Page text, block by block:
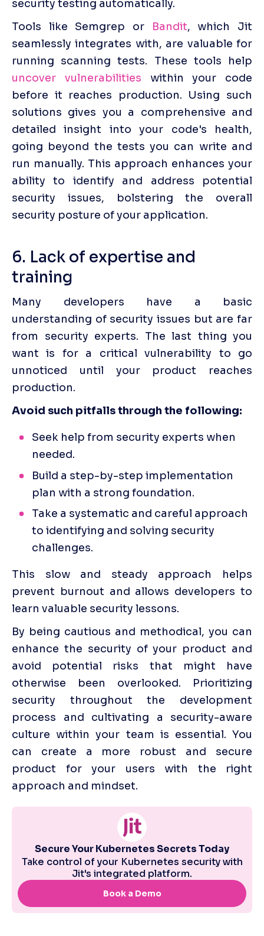
security testing automatically.
Tools like Semgrep or
Bandit, which Jit
seamlessly integrates with, are valuable for
uncover vulnerabilities within your code
before it reaches production. Using such
solutions gives you a comprehensive and
detailed insight into your code's health,
going beyond the tests you can write and
run manually. This approach enhances your
ability to identify and address potential
security issues, bolstering the overall
security posture of your application.
6. Lack of expertise and
training
Many developers have a basic
understanding of security issues but are far
from security experts. The last thing you
want is for a critical vulnerability to go
unnoticed until your product reaches
production.
Avoid such pitfalls through the following:
Seek help from security experts when
needed.
Build a step-by-step implementation
plan with a strong foundation.
Take a systematic and careful approach
to identifying and solving security
challenges.
This slow and steady approach helps
prevent burnout and allows developers to
learn valuable security lessons.
By being cautious and methodical, you can
enhance the security of your product and
avoid potential risks that might have
otherwise been overlooked. Prioritizing
security throughout the development
process and cultivating a security-aware
culture within your team is essential. You
can create a more robust and secure
product for your users with the right
approach and mindset.